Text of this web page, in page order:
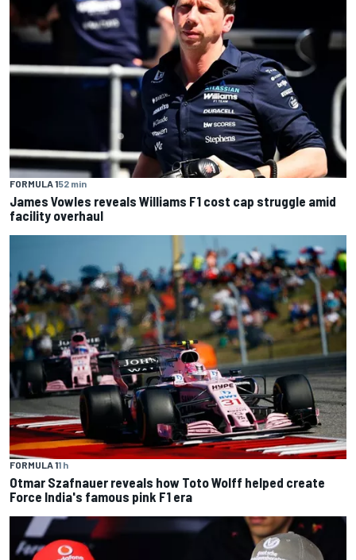
FORMULA 152 min
James Vowles reveals Williams F1 cost cap struggle amid
facility overhaul
FORMULA 11 h
Otmar Szafnauer reveals how Toto Wolff helped create
Force India's famous pink F1 era